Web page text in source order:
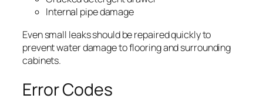
Internal pipe damage
Even small leaks should be repaired quickly to
prevent water damage to flooring and surrounding
cabinets.
Error Codes